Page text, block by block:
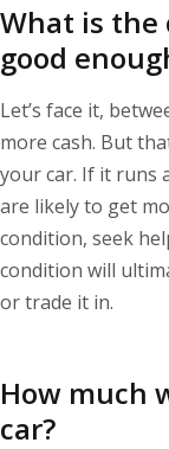
What is the
good
Let’s face it,
more cash. But
your car. If it runs
are likely to get
condition, seek
condition will
or trade it in.
How much
car?